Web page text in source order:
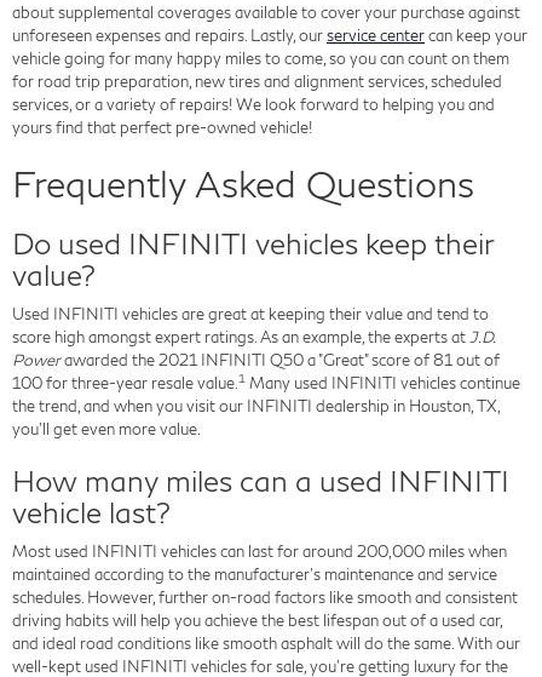
about supplemental coverages available to cover your purchase against
unforeseen expenses and repairs. Lastly, ourservice centercan keep your
vehicle going for many happy miles to come, so you can count on them
for road trip preparation, new tires and alignment services, scheduled
services, or a variety of repairs! We look forward to helping you and
yours find that perfect pre-owned vehicle!
Frequently Asked Questions
Do used INFINITI vehicles keep their
value?
Used INFINITI vehicles are great at keeping their value and tend to
score high amongst expert ratings. As an example, the experts at J.D.
Powerawarded the 2021 INFINITI Q50 a "Great" score of 81 out of
100 for three-year resale value. 1 Many used INFINITI vehicles continue
the trend, and when you visit our INFINITI dealership in Houston, TX,
you'll get even more value.
How many miles can a used INFINITI
vehicle last?
Most used INFINITI vehicles can last for around 200,000 miles when
maintained according to the manufacturer's maintenance and service
schedules. However, further on-road factors like smooth and consistent
driving habits will help you achieve the best lifespan out of a used car,
and ideal road conditions like smooth asphalt will do the same. With our
well-kept used INFINITI vehicles for sale, you're getting luxury for the